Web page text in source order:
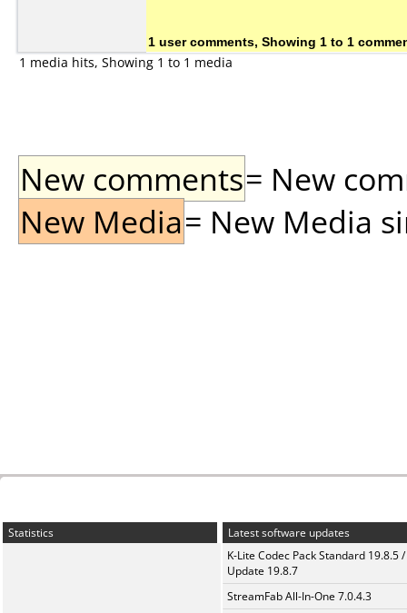
1 user comments, Showing 1 to 1
1 media hits, Showing 1 to 1 media
New comments= New
New Media= New Media
Statistics
Latest software updates
K-Lite Codec Pack Standard 19.8.5 /
Update 19.8.7
StreamFab All-In-One 7.0.4.3